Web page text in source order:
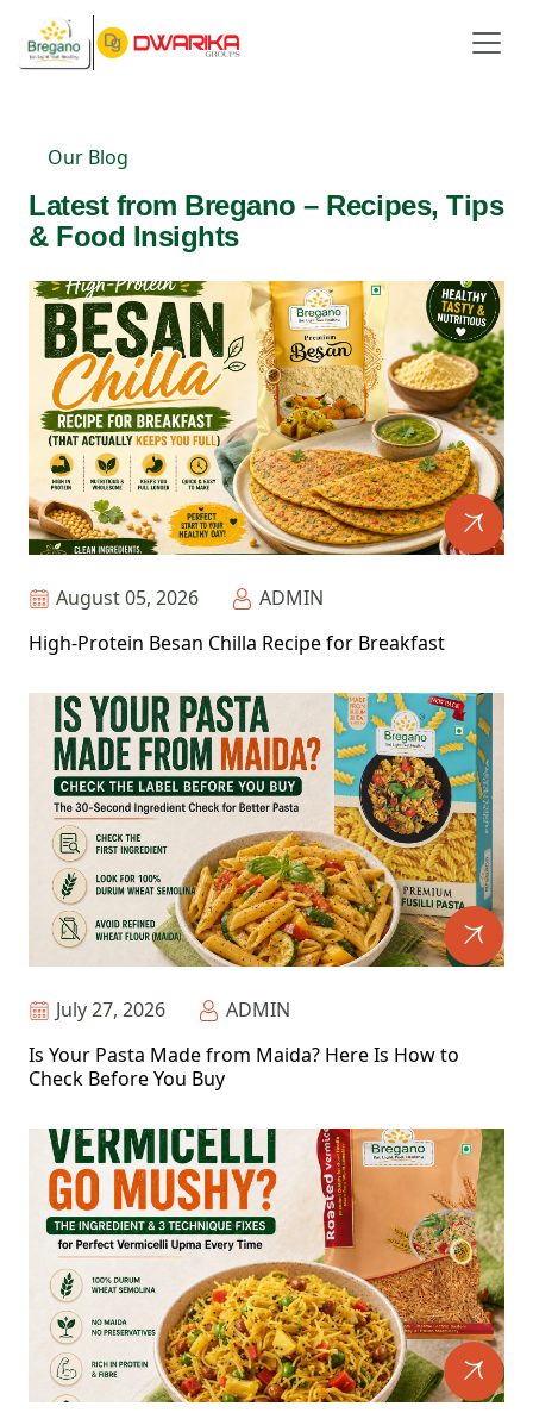
Our Blog
Latest from Bregano – Recipes, Tips
& Food Insights
August 05, 2026
ADMIN
High-Protein Besan Chilla Recipe for Breakfast
July 27, 2026
ADMIN
Is Your Pasta Made from Maida? Here Is How to
Check Before You Buy